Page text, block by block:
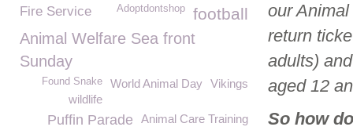
our
return
adults)
aged 12
So how
Fire Service football
Adoptdontshop
Animal Welfare Sea front
Sunday
Vikings
World Animal Day
Found Snake
wildlife
Animal Care Training
Puffin Parade